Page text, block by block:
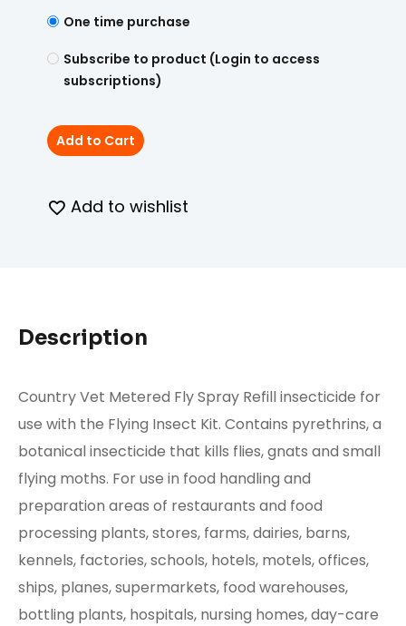
One time purchase
Subscribe to product (Login to access
subscriptions)
Add to Cart
Add to wishlist
Description
Country Vet Metered Fly Spray Refill insecticide for
use with the Flying Insect Kit. Contains pyrethrins, a
botanical insecticide that kills flies, gnats and small
flying moths. For use in food handling and
preparation areas of restaurants and food
processing plants, stores, farms, dairies, barns,
kennels, factories, schools, hotels, motels, offices,
ships, planes, supermarkets, food warehouses,
bottling plants, hospitals, nursing homes, day-care